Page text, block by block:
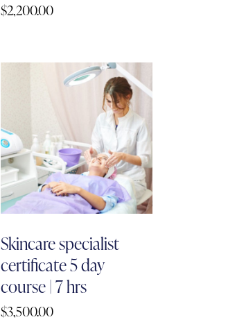
$2,200.00
Skincare specialist
certificate 5 day
course | 7 hrs
$3,500.00